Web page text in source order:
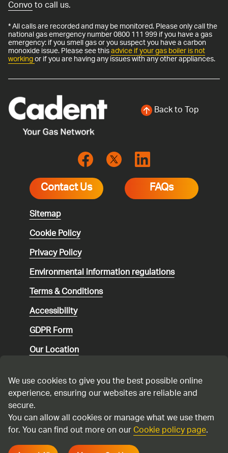
Convoto call us.
* All calls are recorded and may be monitored. Please only call the
national gas emergency number 0800 111 999 if you have a gas
emergency: if you smell gas or you suspect you have a carbon
monoxide issue. Please see thisadvice if your gas boiler is not
workingor if you are having any issues with any other appliances.
Back to Top
Contact Us FAQs
Sitemap
Cookie Policy
Privacy Policy
Environmentalinformation regulations
Terms & Conditions
Accessibility
GDPR Form
Our Location
Speaking up
Modern Slavery Statement
Cadent Gas Ltd © 2026
We use cookies to give you the best possible online
experience, ensuring our websites are reliable and
secure.
You can allow all cookies or manage what we use them
for. You can find out more on ourCookie policy page.